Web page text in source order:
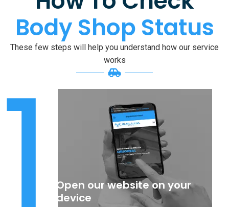
Body Shop Status
These few steps will help you understand how our service
works
1
Open our website on your
device